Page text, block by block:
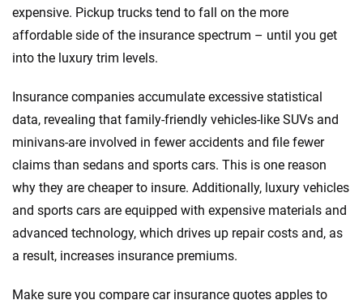
expensive. Pickup trucks tend to fall on the more
affordable side of the insurance spectrum – until you get
into the luxury trim levels.
Insurance companies accumulate excessive statistical
data, revealing that family-friendly vehicles-like SUVs and
minivans-are involved in fewer accidents and file fewer
claims than sedans and sports cars. This is one reason
why they are cheaper to insure. Additionally, luxury vehicles
and sports cars are equipped with expensive materials and
advanced technology, which drives up repair costs and, as
a result, increases insurance premiums.
Make sure you compare car insurance quotes apples to